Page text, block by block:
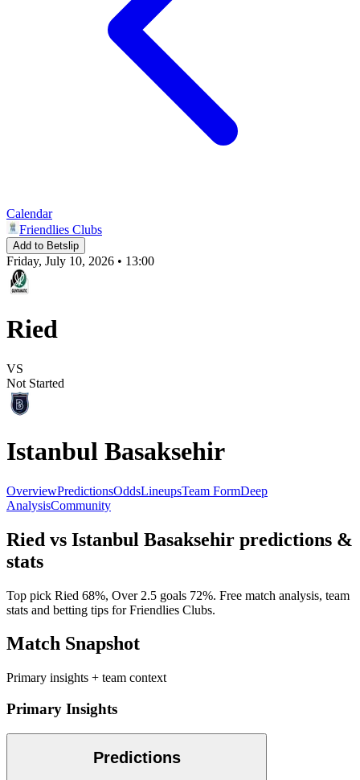
Calendar
Friendlies Clubs
Add to Betslip
Friday, July 10, 2026 • 13:00
Ried
VS
Not Started
Istanbul Basaksehir
OverviewPredictionsOddsLineupsTeam FormDeep
AnalysisCommunity
Ried vs Istanbul Basaksehir predictions &
stats
Top pick Ried 68%, Over 2.5 goals 72%. Free match analysis, team
stats and betting tips forFriendlies Clubs.
Match Snapshot
Primary insights + team context
Primary Insights
Predictions